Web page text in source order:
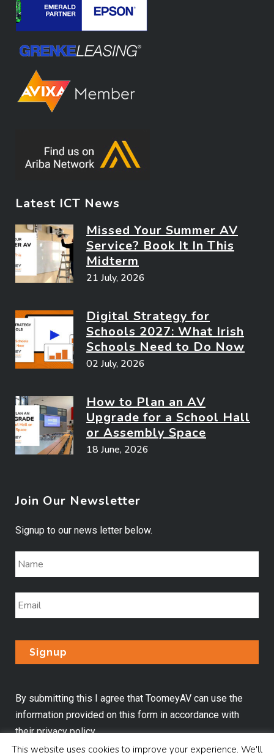
Latest ICT News
Missed Your Summer AV
Service? Book It In This
Midterm
21 July, 2026
Digital Strategy for
Schools 2027: What Irish
Schools Need to Do Now
02 July, 2026
How to Plan an AV
Upgrade for a School Hall
or Assembly Space
18 June, 2026
Join Our Newsletter
Signup to our news letter below.
By submitting this I agree that ToomeyAV can use the
information provided on this form in accordance with
theirprivacy policy.
This website uses cookies to improve your experience. We'll